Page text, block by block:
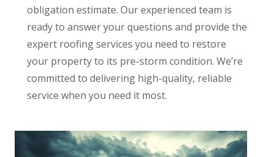
obligation estimate. Our experienced team is
ready to answer your questions and provide the
expert roofing services you need to restore
your property to its pre-storm condition. We’re
committed to delivering high-quality, reliable
service when you need it most.